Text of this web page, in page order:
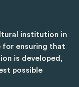
institution in
for ensuring that
is developed,
possible